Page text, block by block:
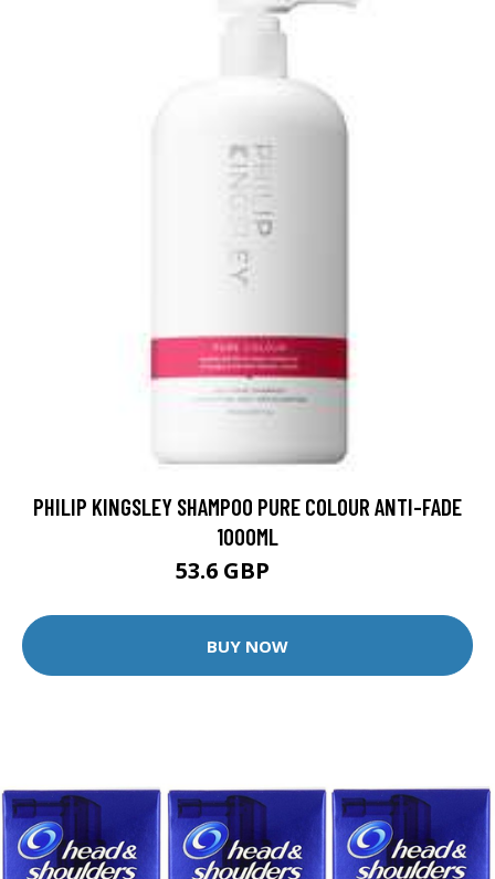
PHILIP KINGSLEY SHAMPOO PURE COLOUR ANTI-FADE
1000ML
53.6 GBP
BUY NOW